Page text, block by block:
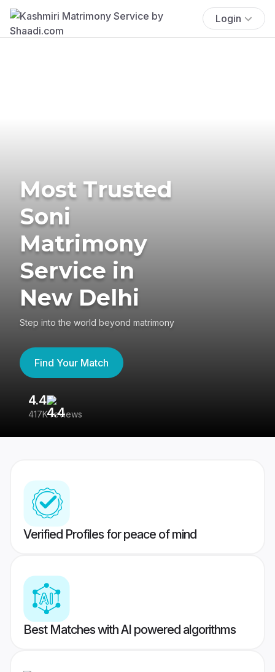
Login
Most Trusted
Soni
Matrimony
Service in
New Delhi
Step into the world beyond matrimony
Find Your Match
4.4
417K reviews
Verified Profiles for peace of mind
Best Matches with AI powered algorithms